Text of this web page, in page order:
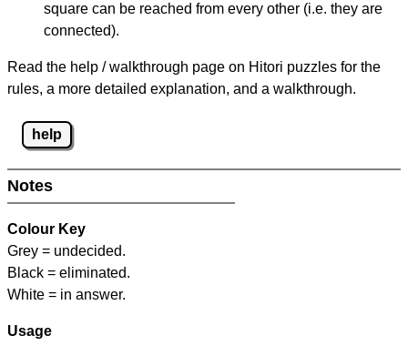
square can be reached from every other (i.e. they are
connected).
Read the help / walkthrough page on Hitori puzzles for the
rules, a more detailed explanation, and a walkthrough.
help
Notes
Colour Key
Grey = undecided.
Black = eliminated.
White = in answer.
Usage